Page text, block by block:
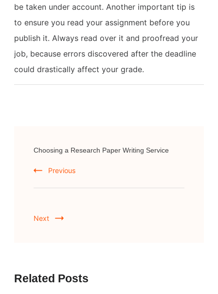
be taken under account. Another important tip is
to ensure you read your assignment before you
publish it. Always read over it and proofread your
job, because errors discovered after the deadline
could drastically affect your grade.
Navigation
Choosing a Research Paper Writing Service
Previous
Next
Related Posts